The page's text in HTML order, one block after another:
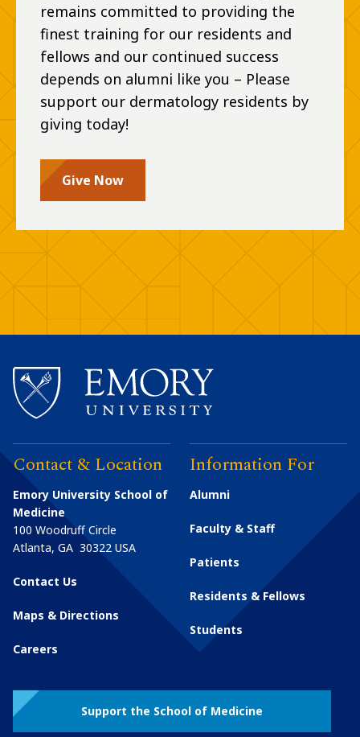
remains committed to providing the
finest training for our residents and
fellows and our continued success
depends on alumni like you – Please
support our dermatology residents by
giving today!
Give Now
Contact & Location
Emory University School of
Medicine
100 Woodruff Circle
Atlanta, GA 30322 USA
Contact Us
Maps & Directions
Careers
Information For
Alumni
Faculty & Staff
Patients
Residents & Fellows
Students
Support the School of Medicine